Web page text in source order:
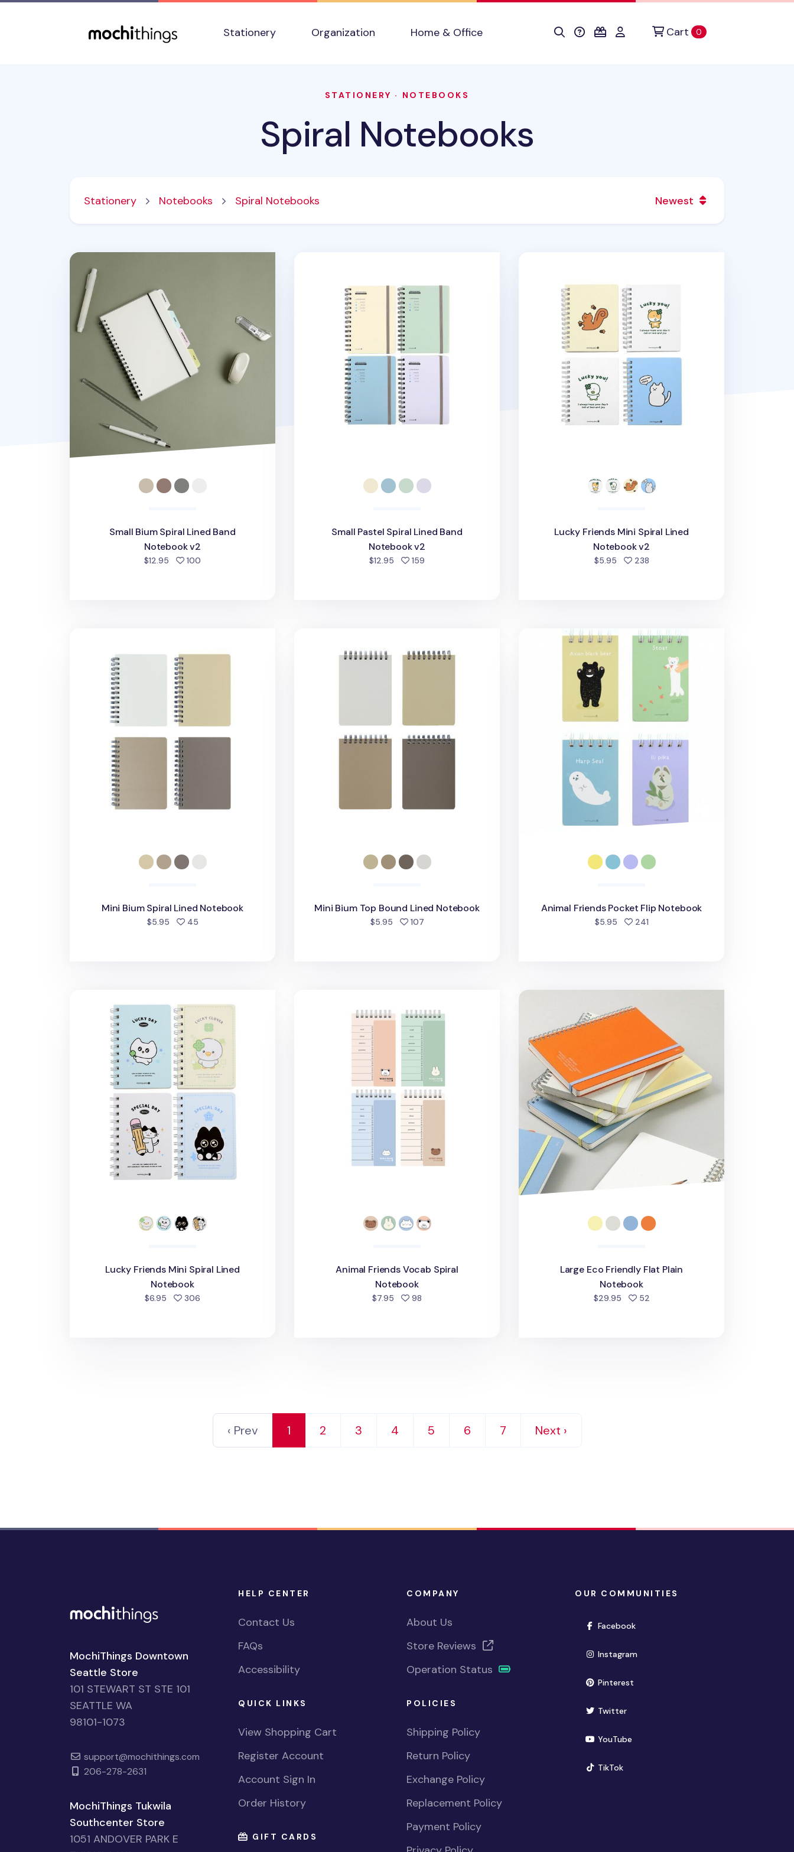
Stationery
Organization Home & Office Cart 0items in cart
STATIONERY · NOTEBOOKS
Spiral Notebooks
Stationery Notebooks Spiral Notebooks Newest
Small Bium Spiral Lined Band Notebook v2
Small Bium Spiral Lined Band
Notebook v2
$12.95 100
Small Pastel Spiral Lined Band
Notebook v2
$12.95 159
Lucky Friends Mini Spiral Lined
Notebook v2
$5.95 238people favorited
Mini Bium Spiral Lined Notebook
$5.95 45people favorited
Mini Bium Top Bound Lined Notebook
$5.95 107people favorited
Animal Friends Pocket Flip Notebook
Animal Friends Pocket Flip Notebook
$5.95 241people favorited
Lucky Friends Mini Spiral Lined
Notebook
$6.95 306
Animal Friends Vocab Spiral
Notebook
$7.95 98
Large Eco Friendly Flat Plain Notebook
Large Eco Friendly Flat Plain
Notebook
$29.95 52people favorited
‹ Prev 1 2 3 4 5 6 7 Next ›
MochiThings Downtown
Seattle Store
101 STEWART ST STE 101
SEATTLE WA
98101-1073
support@mochithings.com
206-278-2631
MochiThings Tukwila
Southcenter Store
1051 ANDOVER PARK E
HELP CENTER
Contact Us
FAQs
Accessibility
QUICK LINKS
View Shopping Cart
Register Account
Account Sign In
Order History
GIFT CARDS
COMPANY
About Us
Store Reviews
Operation Status
POLICIES
Shipping Policy
Return Policy
Exchange Policy
Replacement Policy
Payment Policy
OUR COMMUNITIES
Facebook(opens in new window)
Instagram(opens in new window)
Pinterest(opens in new window)
Twitter(opens in new window)
YouTube(opens in new window)
TikTok(opens in new window)